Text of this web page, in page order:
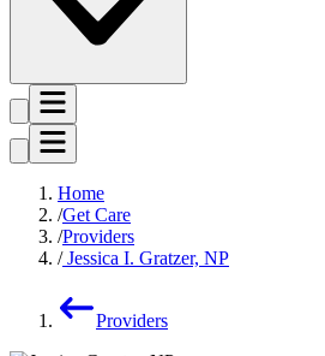
Home
Get Care
Providers
Jessica I. Gratzer, NP
Providers